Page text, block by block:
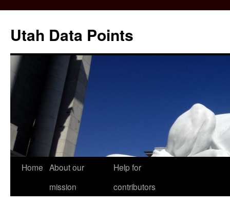
content
Utah Data Points
Home About our
mission
Help for
contributors